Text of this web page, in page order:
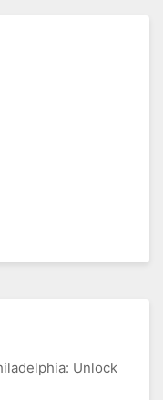
Unlock